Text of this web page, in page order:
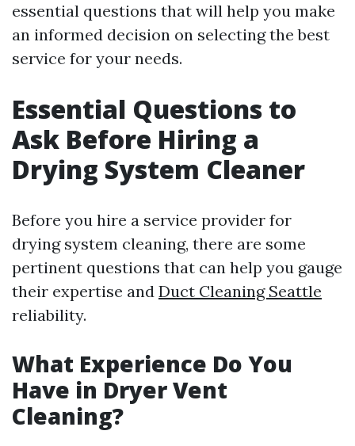
essential questions that will help you make
an informed decision on selecting the best
service for your needs.
Essential Questions to
Ask Before Hiring a
Drying System Cleaner
Before you hire a service provider for
drying system cleaning, there are some
pertinent questions that can help you gauge
their expertise and Duct Cleaning Seattle
reliability.
What Experience Do You
Have in Dryer Vent
Cleaning?